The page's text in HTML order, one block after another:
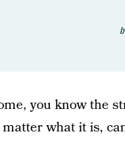
you know the
what it is,